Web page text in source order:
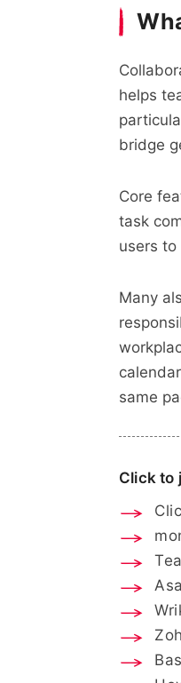
helps
bridge
Core
task
users to
Many
same
Click to